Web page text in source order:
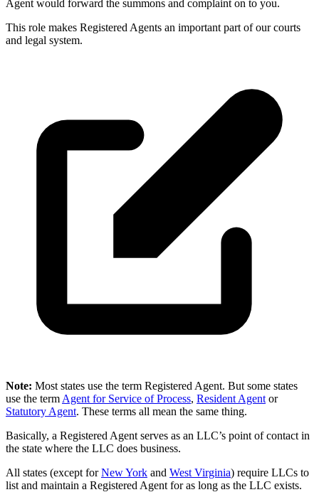
Agent would forward the summons and complaint on to you.
This role makes Registered Agents an important part of our courts
and legal system.
Note: Most states use the term Registered Agent. But some states
use the term Agent for Service of Process, Resident Agent or
Statutory Agent. These terms all mean the same thing.
Basically, a Registered Agent serves as an LLC’s point of contact in
the state where the LLC does business.
All states (except forNew York and West Virginia) require LLCs to
list and maintain a Registered Agent for as long as the LLC exists.